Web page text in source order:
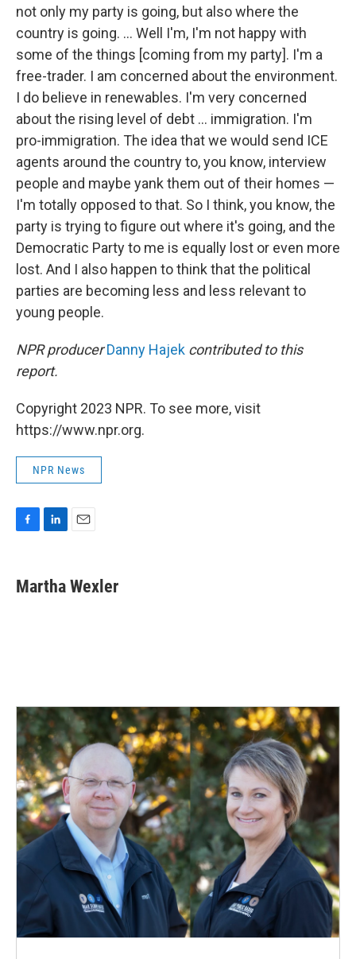
not only my party is going, but also where the
country is going. ... Well I'm, I'm not happy with
some of the things [coming from my party]. I'm a
free-trader. I am concerned about the environment.
I do believe in renewables. I'm very concerned
about the rising level of debt ... immigration. I'm
pro-immigration. The idea that we would send ICE
agents around the country to, you know, interview
people and maybe yank them out of their homes —
I'm totally opposed to that. So I think, you know, the
party is trying to figure out where it's going, and the
Democratic Party to me is equally lost or even more
lost. And I also happen to think that the political
parties are becoming less and less relevant to
young people.
NPR producer Danny Hajek contributed to this
report.
Copyright 2023 NPR. To see more, visit
https://www.npr.org.
NPR News
e
b
k
e
i
l
Martha Wexler